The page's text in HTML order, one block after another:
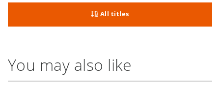
All titles
You may also like